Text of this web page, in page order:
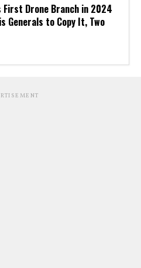
First Drone Branch in 2024
to Copy It, Two